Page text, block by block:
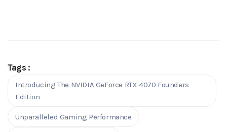
Tags :
Introducing The NVIDIA GeForce RTX 4070 Founders
Edition
Unparalleled Gaming Performance